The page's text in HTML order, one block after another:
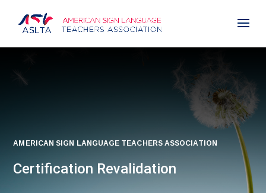
AMERICAN SIGN LANGUAGE TEACHERS ASSOCIATION
Certification Revalidation